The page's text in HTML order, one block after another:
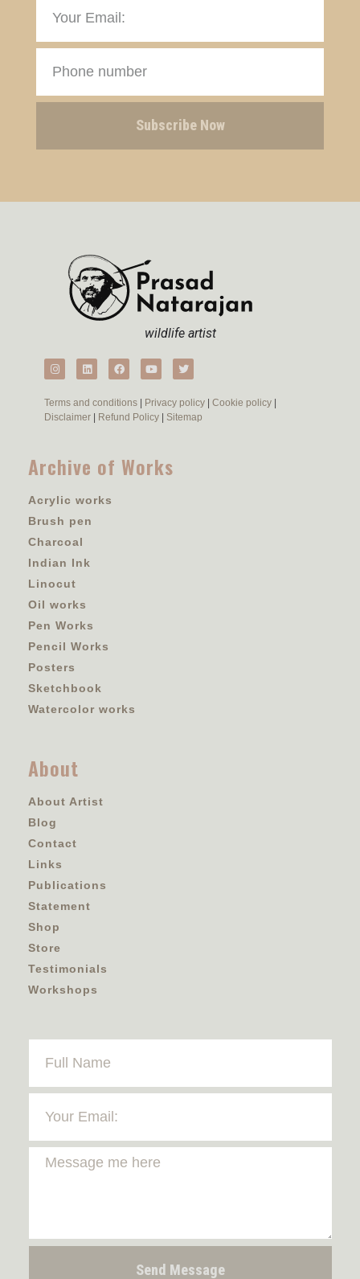
Subscribe Now
wildlife artist
Terms and conditions Privacy policy Cookie policy
Disclaimer
Refund Policy Sitemap
Archive of Works
Acrylic works
Brush pen
Charcoal
Indian Ink
Linocut
Oil works
Pen Works
Pencil Works
Posters
Sketchbook
Watercolor works
About
About Artist
Blog
Contact
Links
Publications
Statement
Shop
Store
Testimonials
Workshops
Send Message